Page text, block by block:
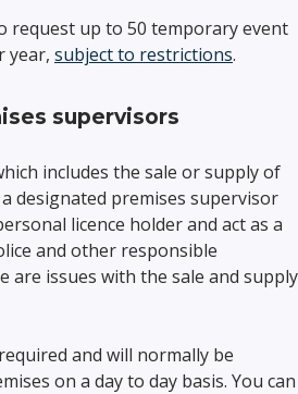
request up to 50 temporary event
year, subject to restrictions.
supervisors
includes the sale or supply of
designated premises supervisor
licence holder and act as a
and other responsible
are issues with the sale and supply
and will normally be
on a day to day basis. You can